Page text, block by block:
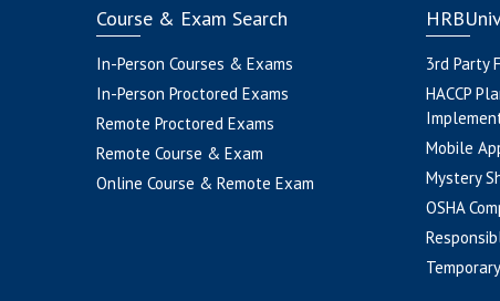
Course & Exam Search
In-Person Courses & Exams
In-Person Proctored Exams
Remote Proctored Exams
Remote Course & Exam
Online Course & Remote Exam
3rd Party
HACCP
Mobile
Mystery
OSHA